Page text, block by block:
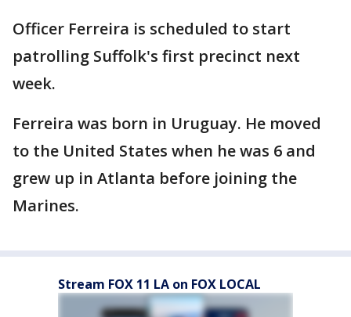
Officer Ferreira is scheduled to start
patrolling Suffolk's first precinct next
week.
Ferreira was born in Uruguay. He moved
to the United States when he was 6 and
grew up in Atlanta before joining the
Marines.
Stream FOX 11 LA on FOX LOCAL